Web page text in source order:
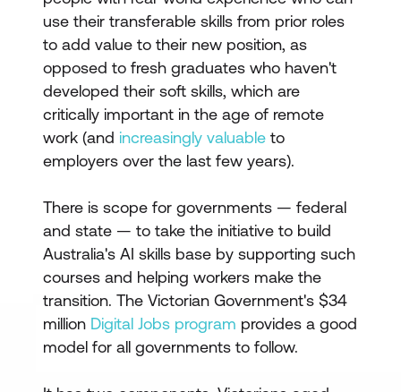
use their transferable skills from prior roles
to add value to their new position, as
opposed to fresh graduates who haven't
developed their soft skills, which are
critically important in the age of remote
work (and increasingly valuable to
employers over the last few years).
There is scope for governments — federal
and state — to take the initiative to build
Australia's AI skills base by supporting such
courses and helping workers make the
transition. The Victorian Government's $34
million Digital Jobs program provides a good
model for all governments to follow.